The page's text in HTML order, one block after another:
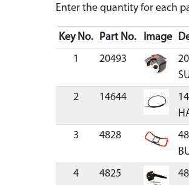
Enter the quantity for each
Key No. Part No. Image
1
20493
2 14644
3 4828
4 4825